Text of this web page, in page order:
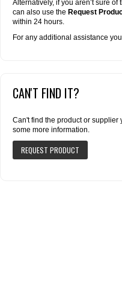
Alternatively, if you aren’t sure
can also use the Request
within 24 hours.
For any additional assistance
CAN'T FIND IT?
Can't find the product or
some more information.